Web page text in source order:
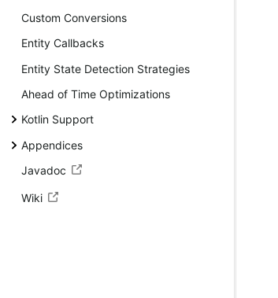
Custom Conversions
Entity Callbacks
Entity State Detection Strategies
Ahead of Time Optimizations
Kotlin Support
Appendices
Javadoc
Wiki